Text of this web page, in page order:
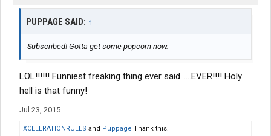
PUPPAGE SAID: ↑
Subscribed! Gotta get some popcorn now.
LOL!!!!!! Funniest freaking thing ever said......EVER!!!! Holy
hell is that funny!
Jul 23, 2015
XCELERATIONRULES and Puppage Thank this.